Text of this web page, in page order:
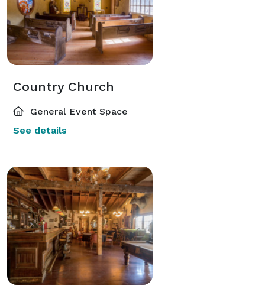
Country Church
General Event Space
See details